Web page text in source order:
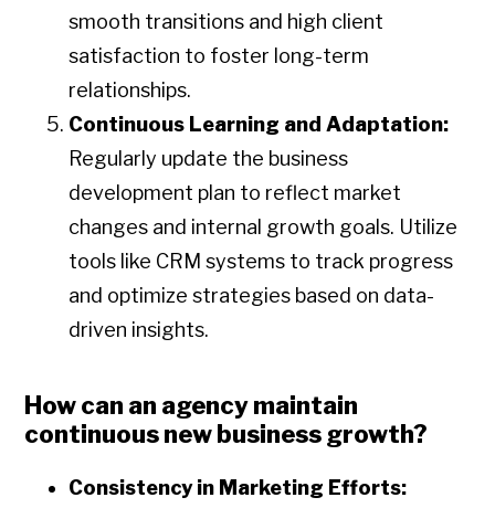
smooth transitions and high client
satisfaction to foster long-term
relationships.
Continuous Learning and Adaptation:
Regularly update the business
development plan to reflect market
changes and internal growth goals. Utilize
tools like CRM systems to track progress
and optimize strategies based on data-
driven insights.
How can an agency maintain
continuous new business growth?
Consistency in Marketing Efforts: